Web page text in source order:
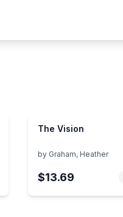
The Vision
by Graham, Heather
$13.69